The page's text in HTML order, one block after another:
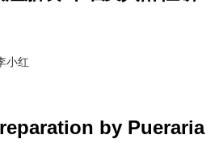
小红
by Pueraria